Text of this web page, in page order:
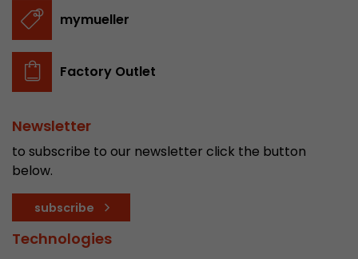
mymueller
Factory Outlet
Newsletter
to subscribe to our newsletter click the button
below.
subscribe
Technologies
stored.
Name __utmb
Lifetime
Purpose
number of pageviews within the current visit
of the current visit of a visitor.